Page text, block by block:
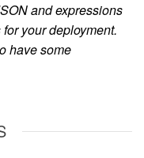
and expressions
your deployment.
have some